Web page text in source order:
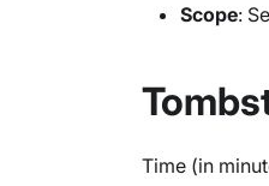
Scope:
Time (in